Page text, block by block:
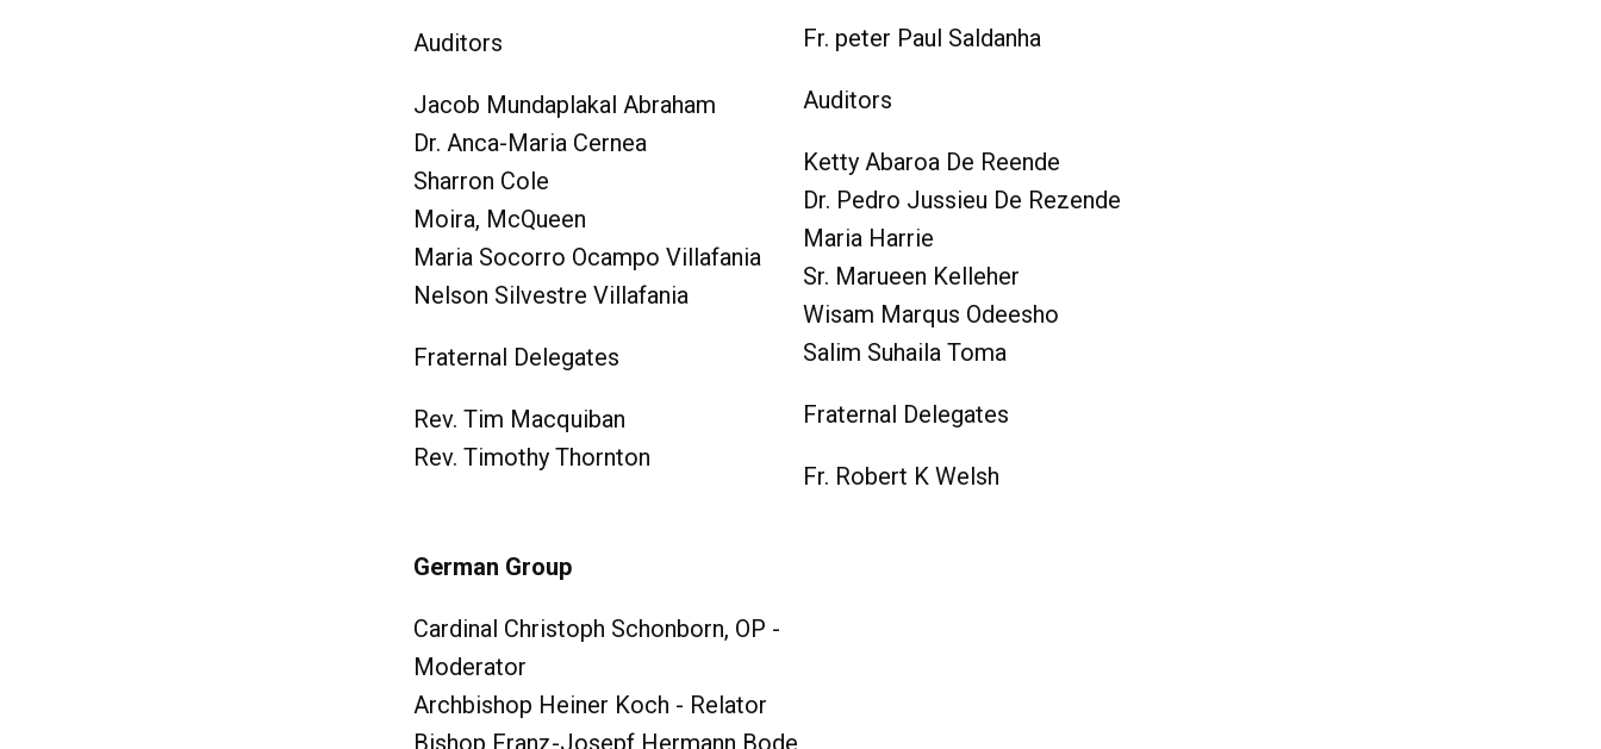
Auditors
Jacob Mundaplakal Abraham
Dr. Anca-Maria Cernea
Sharron Cole
Moira, McQueen
Maria Socorro Ocampo Villafania
Nelson Silvestre Villafania
Fraternal Delegates
Rev. Tim Macquiban
Rev. Timothy Thornton
Fr. peter Paul Saldanha
Auditors
Ketty Abaroa De Reende
Dr. Pedro Jussieu De Rezende
Maria Harrie
Sr. Marueen Kelleher
Wisam Marqus Odeesho
Salim Suhaila Toma
Fraternal Delegates
Fr. Robert K Welsh
German Group
Cardinal Christoph Schonborn, OP -
Moderator
Archbishop Heiner Koch - Relator
Bishop Franz-Josepf Hermann Bode